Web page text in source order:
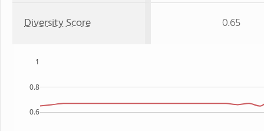
Diversity Score 0.65
0.6
0.8
1